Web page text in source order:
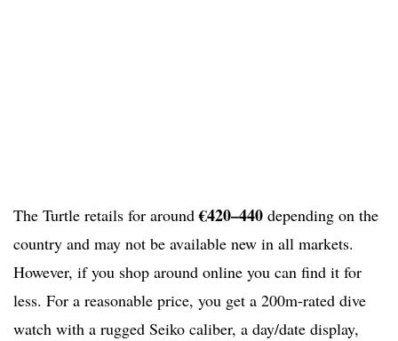
The Turtle retails for around€420–440 depending on the
country and may not be available new in all markets.
However, if you shop around online you can find it for
less. For a reasonable price, you get a 200m-rated dive
watch with a rugged Seiko caliber, a day/date display,